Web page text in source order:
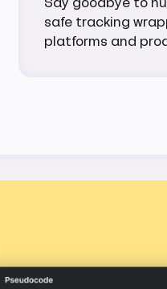
safe tracking
platforms and